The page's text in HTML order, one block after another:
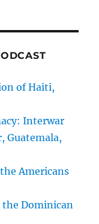
of Haiti,
Interwar
Guatemala,
Americans
the Dominican